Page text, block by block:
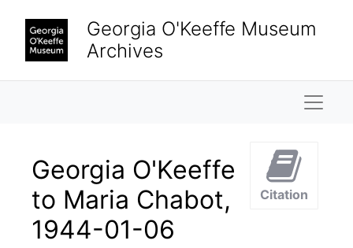
Georgia O'Keeffe Museum
Archives
Georgia O'Keeffe
to Maria Chabot,
1944-01-06
Citation